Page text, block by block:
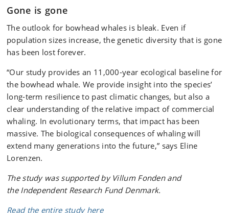
Gone is gone
The outlook for bowhead whales is bleak. Even if
population sizes increase, the genetic diversity that is gone
has been lost forever.
“Our study provides an 11,000-year ecological baseline for
the bowhead whale. We provide insight into the species’
long-term resilience to past climatic changes, but also a
clear understanding of the relative impact of commercial
whaling. In evolutionary terms, that impact has been
massive. The biological consequences of whaling will
extend many generations into the future,” says Eline
Lorenzen.
The study was supported by Villum Fonden and
the Independent Research Fund Denmark.
Read the entire study here